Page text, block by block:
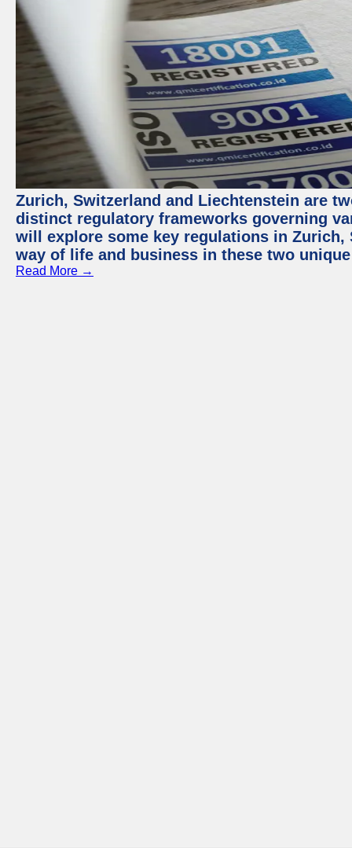
Zurich, Switzerland and Liechtenstein are
distinct regulatory frameworks governing
will explore some key regulations in
way of life and business in these two
Read More →